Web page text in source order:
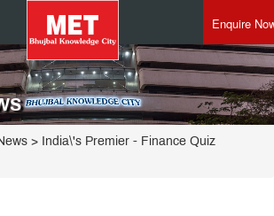
Enquire
> India\'s Premier - Finance Quiz